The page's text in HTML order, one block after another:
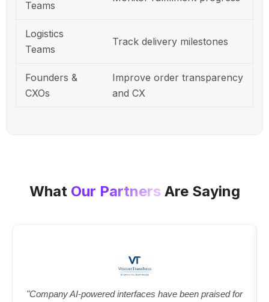
Teams
Logistics
Teams
Track delivery milestones
Founders &
CXOs
Improve order transparency
and CX
What Our PartnersAre Saying
"Company AI-powered interfaces have been praised for